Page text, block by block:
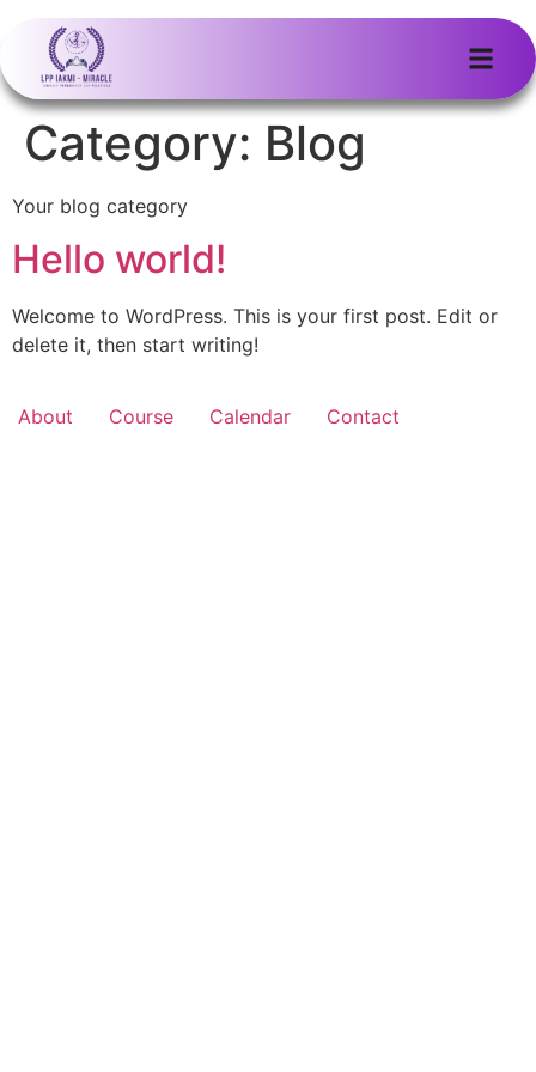
Category: Blog
Your blog category
Hello world!
Welcome to WordPress. This is your first post. Edit or
delete it, then start writing!
About Course Calendar Contact